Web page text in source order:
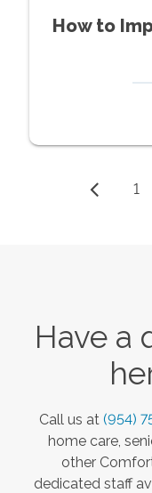
How to
1
Have a
Call us at (954)
home care,
other
dedicated staff